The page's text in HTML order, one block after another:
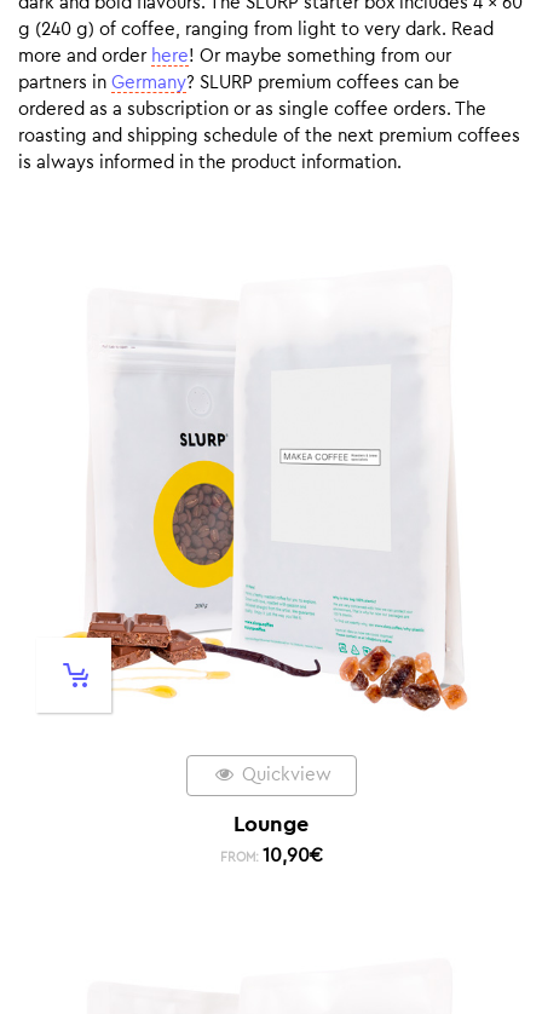
g (240 g) of coffee, ranging from light to very dark. Read
more and order here! Or maybe something from our
partners in Germany? SLURP premium coffees can be
ordered as a subscription or as single coffee orders. The
roasting and shipping schedule of the next premium coffees
is always informed in the product information.
Quickview
Lounge
FROM: 10,90€